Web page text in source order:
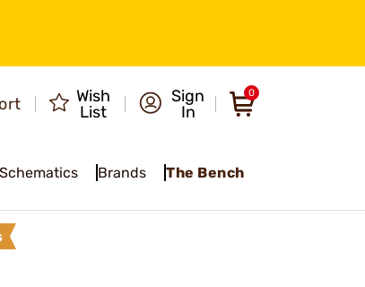
Wish
List
Sign
In
0
Brands The Bench